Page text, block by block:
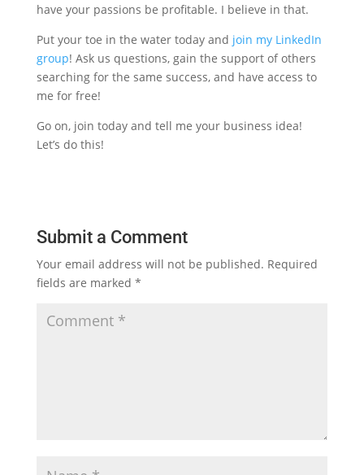
have your passions be profitable. I believe in that.
Put your toe in the water today and join my LinkedIn
group! Ask us questions, gain the support of others
searching for the same success, and have access to
me for free!
Go on, join today and tell me your business idea!
Let’s do this!
Submit a Comment
Your email address will not be published. Required
fields are marked *